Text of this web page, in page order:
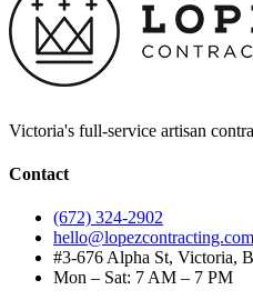
Victoria's full-service artisan
Contact
(672) 324-2902
hello@lopezcontracting.com
#3-676 Alpha St, Victoria,
Mon – Sat: 7 AM – 7 PM